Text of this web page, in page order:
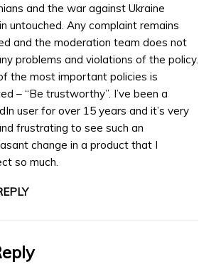
and the war against Ukraine
untouched. Any complaint remains
and the moderation team does not
problems and violations of the policy.
the most important policies is
– “Be trustworthy”. I’ve been a
user for over 15 years and it’s very
frustrating to see such an
change in a product that I
so much.